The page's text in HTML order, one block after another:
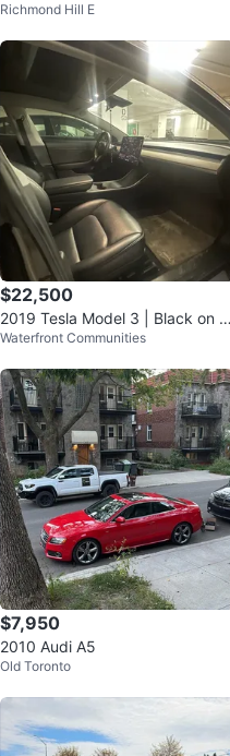
ETIME FSD
Richmond Hill E
$22,500
2019 Tesla Model 3 | Black on Bl
ack
Waterfront Communities
$7,950
2010 Audi A5
Old Toronto